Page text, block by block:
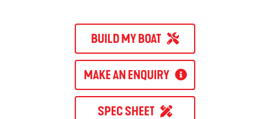
BUILD MY BOAT
MAKE AN ENQUIRY
SPEC SHEET